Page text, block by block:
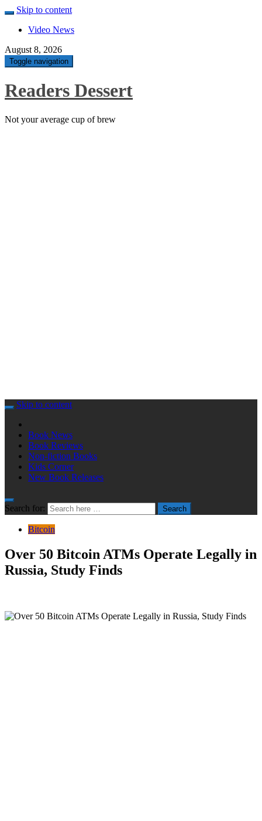
Skip to content
Video News
August 8, 2026
Toggle navigation
Readers Dessert
Not your average cup of brew
Skip to content
Book News
Book Reviews
Non-fiction Books
Kids Corner
New Book Releases
Search for: Search
Bitcoin
Over 50 Bitcoin ATMs Operate Legally in
Russia, Study Finds